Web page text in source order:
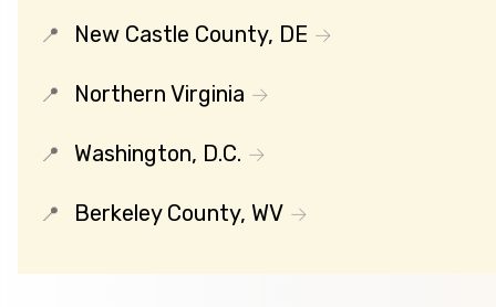
New Castle County, DE
Northern Virginia
Washington, D.C.
Berkeley County, WV